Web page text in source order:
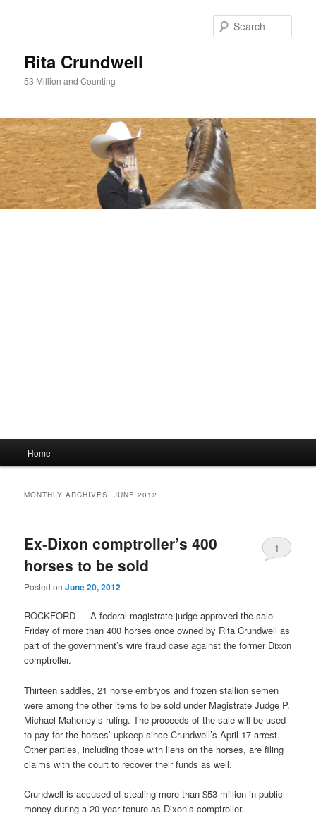
Rita Crundwell
53 Million and Counting
Home
MONTHLY ARCHIVES:JUNE 2012
Ex-Dixon comptroller’s 400
horses to be sold
Posted onJune 20, 2012
1
ROCKFORD — A federal magistrate judge approved the sale
Friday of more than 400 horses once owned by Rita Crundwell as
part of the government’s wire fraud case against the former Dixon
comptroller.
Thirteen saddles, 21 horse embryos and frozen stallion semen
were among the other items to be sold under Magistrate Judge P.
Michael Mahoney’s ruling. The proceeds of the sale will be used
to pay for the horses’ upkeep since Crundwell’s April 17 arrest.
Other parties, including those with liens on the horses, are filing
claims with the court to recover their funds as well.
Crundwell is accused of stealing more than $53 million in public
money during a 20-year tenure as Dixon’s comptroller.